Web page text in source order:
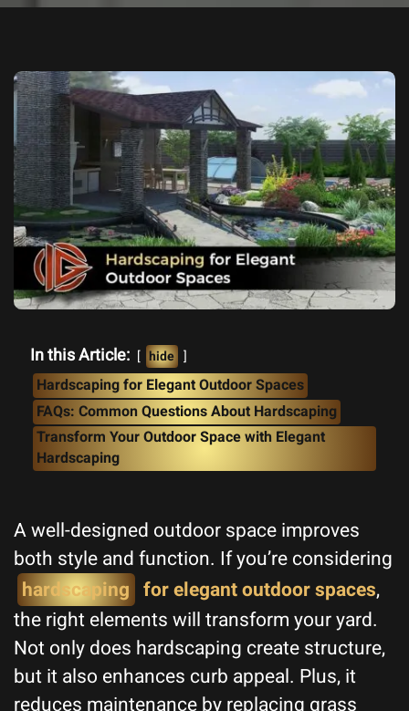
In this Article: hide
Hardscaping for Elegant Outdoor Spaces
FAQs: Common Questions About Hardscaping
Transform Your Outdoor Space with Elegant
Hardscaping
A well-designed outdoor space improves
both style and function. If you’re considering
hardscaping for elegant outdoor spaces,
the right elements will transform your yard.
Not only does hardscaping create structure,
but it also enhances curb appeal. Plus, it